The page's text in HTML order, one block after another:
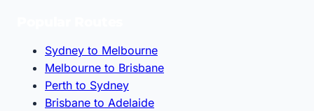
Sydney to Melbourne
Melbourne to Brisbane
Perth to Sydney
Brisbane to Adelaide